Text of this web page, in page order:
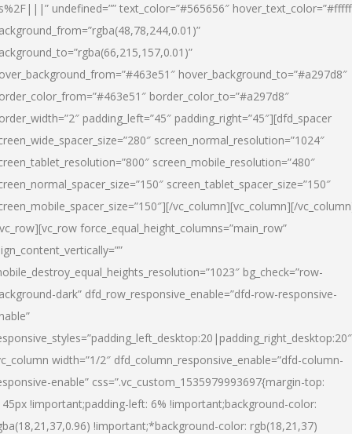
undefined=”” text_color=”#565656″
hover_background_to=”#a297d8″
border_color_to=”#a297d8″
padding_left=”45″ padding_right=”45″][dfd_spacer
screen_normal_resolution=”1024″
screen_mobile_resolution=”480″
screen_tablet_spacer_size=”150″
vc_column][vc_column][/
force_equal_height_columns=”main_row”
bg_check=”row-
dark” dfd_row_responsive_enable=”dfd-row-responsive-
width=”1/2″ dfd_column_responsive_enable=”dfd-column-
enable” css=”.vc_custom_1535979993697{margin-top:
!important;padding-left: 6% !important;background-color:
!important;*background-color: rgb(18,21,37)